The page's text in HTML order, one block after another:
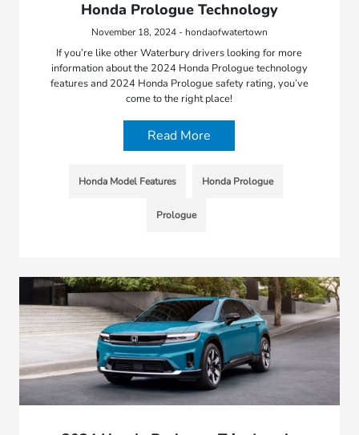
Honda Prologue Technology
November 18, 2024 - hondaofwatertown
If you’re like other Waterbury drivers looking for more
information about the 2024 Honda Prologue technology
features and 2024 Honda Prologue safety rating, you’ve
come to the right place!
Read More
Honda Model Features Honda Prologue
Prologue